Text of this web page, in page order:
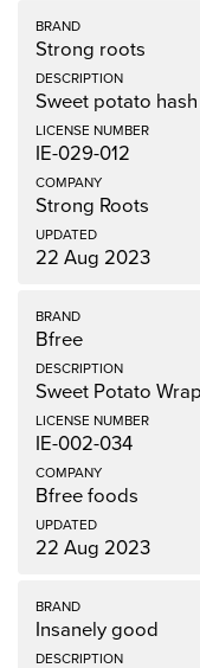
Strong roots
Sweet potato
IE-029-012
Strong Roots
22 Aug 2023
Bfree
Sweet Potato
IE-002-034
Bfree foods
22 Aug 2023
Insanely good